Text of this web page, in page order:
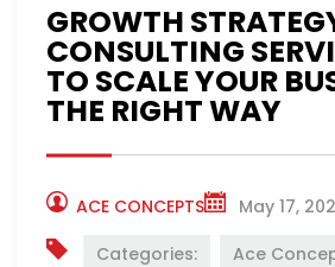
GROWTH
CONSULTING
TO SCALE YOUR
THE RIGHT WAY
ACE CONCEPTS
May 17,
Categories:
Ace